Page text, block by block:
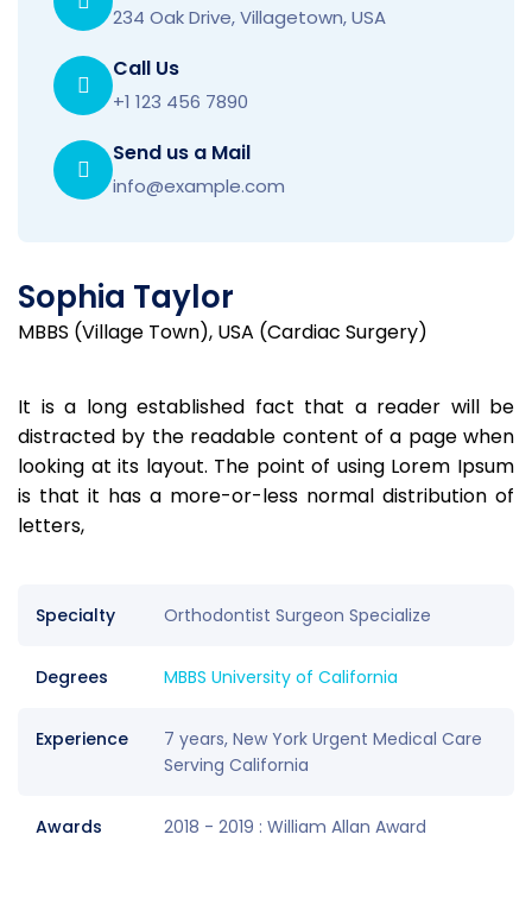
234 Oak Drive, Villagetown, USA
Call Us
+1 123 456 7890
Send us a Mail
info@example.com
Sophia Taylor
MBBS (Village Town), USA (Cardiac Surgery)
It is a long established fact that a reader will be
distracted by the readable content of a page when
looking at its layout. The point of using Lorem Ipsum
is that it has a more-or-less normal distribution of
letters,
Specialty Orthodontist Surgeon Specialize
Degrees MBBS University of California
Experience
7 years, New York Urgent Medical Care
Serving California
Awards 2018 - 2019 : William Allan Award